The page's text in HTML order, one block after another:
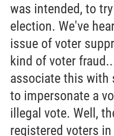
was intended, to
election. We've
issue of voter
kind of voter
associate this with
to impersonate a
illegal vote. Well,
registered voters